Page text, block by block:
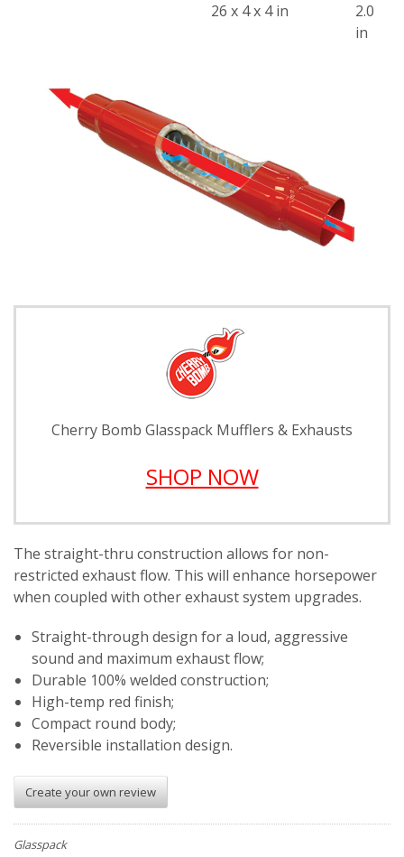
26 x 4 x 4 in
2.0
in
Cherry Bomb Glasspack Mufflers & Exhausts
SHOP NOW
The straight-thru construction allows for non-
restricted exhaust flow. This will enhance horsepower
when coupled with other exhaust system upgrades.
Straight-through design for a loud, aggressive
sound and maximum exhaust flow;
Durable 100% welded construction;
High-temp red finish;
Compact round body;
Reversible installation design.
Create your own review
Glasspack